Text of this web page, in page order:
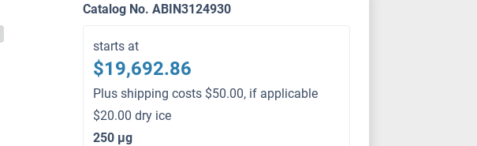
Catalog No. ABIN3124930
starts at
$19,692.86
Plus shipping costs $50.00, if applicable
$20.00 dry ice
250 μg